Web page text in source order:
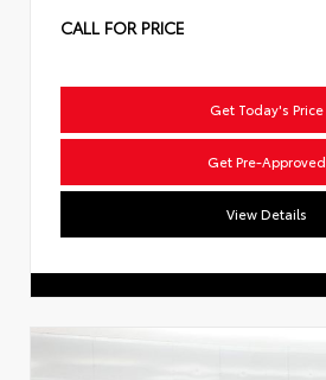
CALL FOR PRICE
Get Today's Price
Get Pre-Approved
View Details